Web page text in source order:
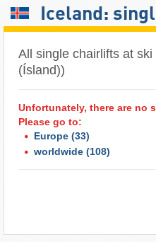
Iceland:
All single chairlifts at
(Ísland))
Unfortunately, there are no
Please go to:
Europe (33)
worldwide (108)